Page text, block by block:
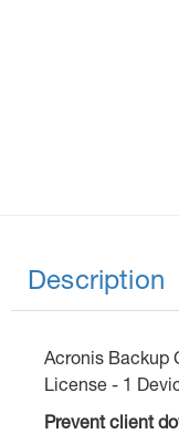
Description
Acronis Backup
License - 1
Prevent client